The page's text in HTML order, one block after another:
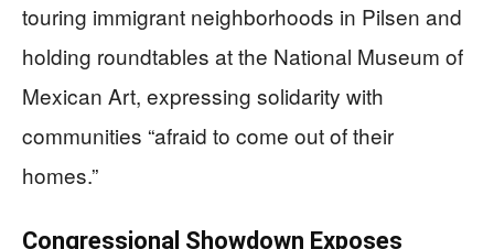
touring immigrant neighborhoods in Pilsen and
holding roundtables at the National Museum of
Mexican Art, expressing solidarity with
communities “afraid to come out of their
homes.”
Congressional Showdown Exposes